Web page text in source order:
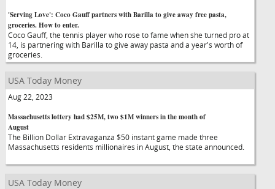
'Serving Love': Coco Gauff partners with Barilla to give away free pasta,
groceries. How to enter.
Coco Gauff, the tennis player who rose to fame when she turned pro at
14, is partnering with Barilla to give away pasta and a year's worth of
groceries.
USA Today Money
Aug 22, 2023
Massachusetts lottery had $25M, two $1M winners in the month of
August
The Billion Dollar Extravaganza $50 instant game made three
Massachusetts residents millionaires in August, the state announced.
USA Today Money